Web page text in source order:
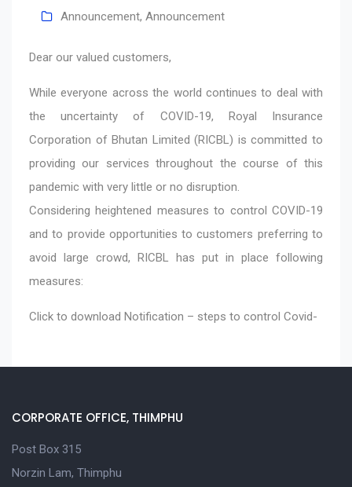
Announcement, Announcement
Dear our valued customers,
While everyone across the world continues to deal with
the uncertainty of COVID-19, Royal Insurance
Corporation of Bhutan Limited (RICBL) is committed to
providing our services throughout the course of this
pandemic with very little or no disruption.
Considering heightened measures to control COVID-19
and to provide opportunities to customers preferring to
avoid large crowd, RICBL has put in place following
measures:
Click to download Notification – steps to control Covid-
CORPORATE OFFICE, THIMPHU
Post Box 315
Norzin Lam, Thimphu